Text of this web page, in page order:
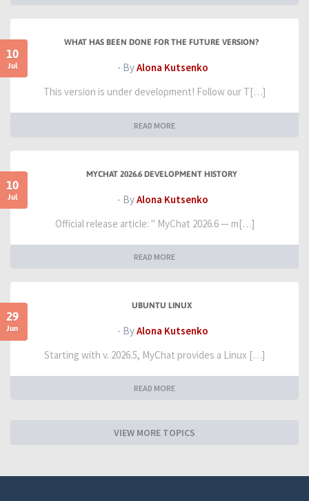
10
Jul
WHAT HAS BEEN DONE FOR THE FUTURE VERSION?
- ByAlona Kutsenko
This version is under development! Follow our T[…]
READ MORE
10
Jul
MYCHAT 2026.6 DEVELOPMENT HISTORY
- ByAlona Kutsenko
Official release article: " MyChat 2026.6 — m[…]
READ MORE
29
Jun
UBUNTU LINUX
- ByAlona Kutsenko
Starting with v. 2026.5, MyChat provides a Linux […]
READ MORE
VIEW MORE TOPICS